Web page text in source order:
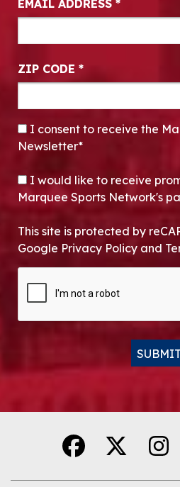
EMAIL ADDRESS *
ZIP CODE *
CONSENT*
I consent to receive the
Newsletter*
OPT-IN
I would like to receive
Marquee Sports Network's
This site is protected by
Google Privacy Policy and
SUBMIT